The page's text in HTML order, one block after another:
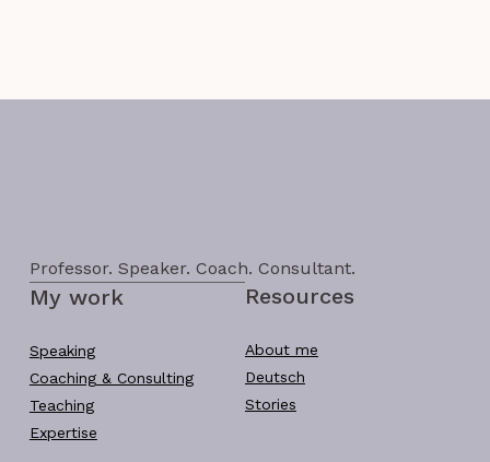
Professor. Speaker. Coach. Consultant.
My work
Speaking
Coaching & Consulting
Teaching
Expertise
Resources
About me
Deutsch
Stories